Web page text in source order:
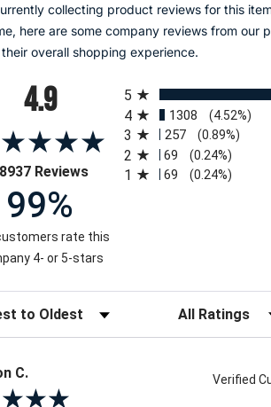
collecting product reviews for this
here are some company reviews from our
overall shopping experience.
4.9
Reviews(opens in a new tab)
5
4 1308 (4.52%)
3 257 (0.89%)
2 69 (0.24%)
1 69 (0.24%)
99%
rate this
4- or 5-stars
Filter Reviews by
C. Verified